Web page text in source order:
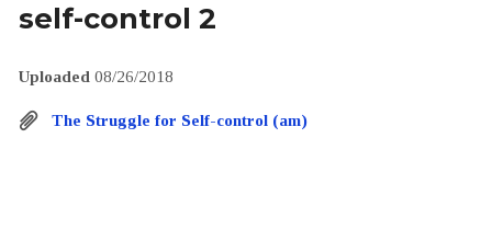
self-control 2
Uploaded 08/26/2018
The Struggle for Self-control (am)